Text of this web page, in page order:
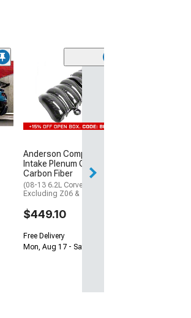
Anderson Composites
Intake Plenum Cover;
Carbon Fiber
(08-13 6.2L Corvette C6,
Excluding Z06 & ZR1)
$449.10
Free Delivery
Mon, Aug 17 - Sat, Aug 22